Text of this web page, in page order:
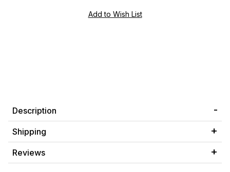
Description
Shipping
Reviews